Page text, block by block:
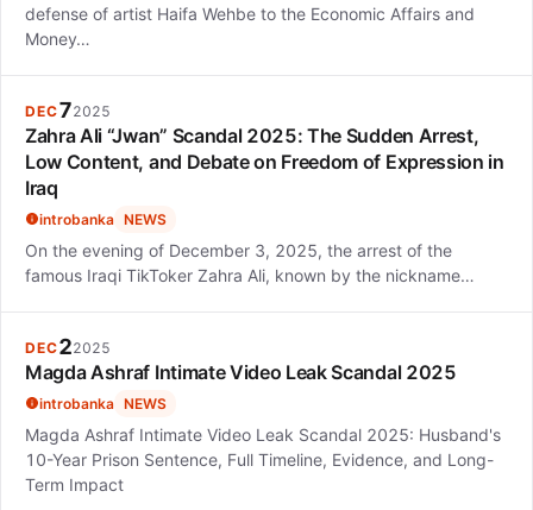
defense of artist Haifa Wehbe to the Economic Affairs and
Money…
DEC72025
Zahra Ali “Jwan” Scandal 2025: The Sudden Arrest,
Low Content, and Debate on Freedom of Expression in
Iraq
introbanka NEWS
On the evening of December 3, 2025, the arrest of the
famous Iraqi TikToker Zahra Ali, known by the nickname…
DEC22025
Magda Ashraf Intimate Video Leak Scandal 2025
introbanka NEWS
Magda Ashraf Intimate Video Leak Scandal 2025: Husband's
10-Year Prison Sentence, Full Timeline, Evidence, and Long-
Term Impact